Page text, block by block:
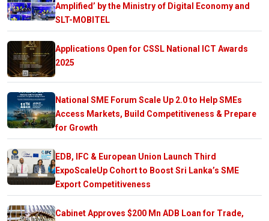
Amplified’ by the Ministry of Digital Economy and
SLT-MOBITEL
Applications Open for CSSL National ICT Awards
2025
National SME Forum Scale Up 2.0 to Help SMEs
Access Markets, Build Competitiveness & Prepare
for Growth
EDB, IFC & European Union Launch Third
ExpoScaleUp Cohort to Boost Sri Lanka’s SME
Export Competitiveness
Cabinet Approves $200 Mn ADB Loan for Trade,